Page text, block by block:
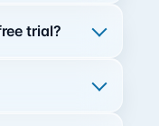
trial?